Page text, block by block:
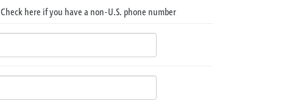
Check here if you have a non-U.S. phone number